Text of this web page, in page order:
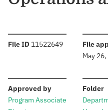
File ID :11522649 File
May
Approved by:
Program Associate
Folder: